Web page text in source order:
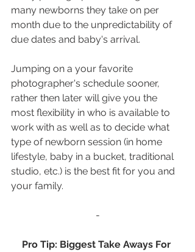
many newborns they take on per
month due to the unpredictability of
due dates and baby's arrival.
Jumping on a your favorite
photographer's schedule sooner,
rather then later will give you the
most flexibility in who is available to
work with as well as to decide what
type of newborn session (in home
lifestyle, baby in a bucket, traditional
studio, etc.) is the best fit for you and
your family.
-
Pro Tip: Biggest Take Aways For